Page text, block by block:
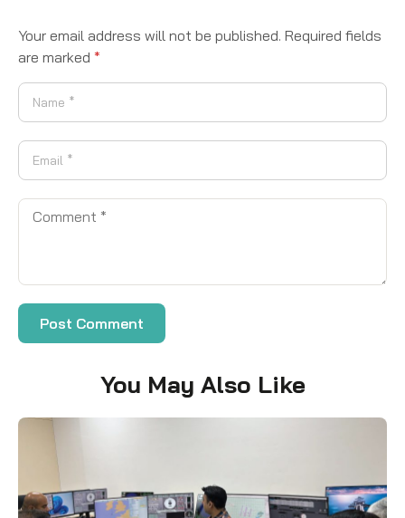
Your email address will not be published. Required fields
are marked *
You May Also Like